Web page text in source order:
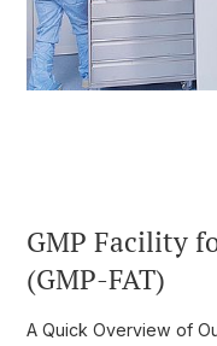
GMP Facility
(GMP-FAT)
A Quick Overview of